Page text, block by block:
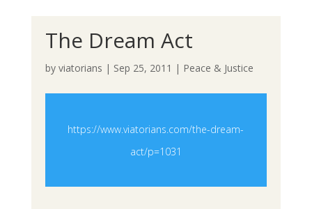
The Dream Act
by viatorians | Sep 25, 2011 | Peace & Justice
https://www.viatorians.com/the-dream-
act/p=1031